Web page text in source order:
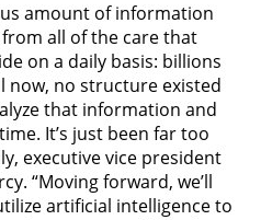
amount of information
all of the care that
on a daily basis: billions
now, no structure existed
that information and
It’s just been far too
executive vice president
“Moving forward, we’ll
artificial intelligence to